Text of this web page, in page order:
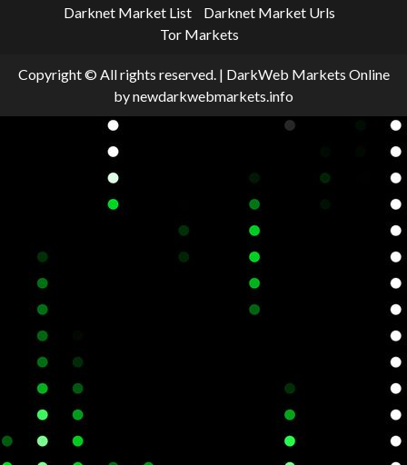
Darknet Market List
Darknet Market Urls
Tor Markets
Copyright © All rights reserved. | DarkWeb Markets Online
by newdarkwebmarkets.info